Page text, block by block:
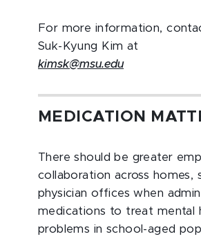
For more information,
Suk-Kyung Kim at
kimsk@msu.edu
MEDICATION
There should be greater
collaboration across homes,
physician offices when
medications to treat mental
problems in school-aged